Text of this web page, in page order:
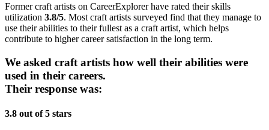
Former craft artists on CareerExplorer have rated their skills
utilization 3.8/5. Most craft artists surveyed find that they manage to
use their abilities to their fullest as a craft artist, which helps
contribute to higher career satisfaction in the long term.
We asked craft artists how well their abilities were
used in their careers.
Their response was:
3.8 out of 5 stars